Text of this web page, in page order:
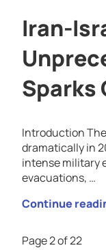
Iran-
Sparks
Introduction
dramatically in
intense military
evacuations, …
Continue
Page 2 of 22